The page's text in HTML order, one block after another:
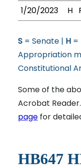
1/20/2023
H
S= Senate | H=
Appropriation
Constitutional
Some of the
Acrobat
pagefor
HB647